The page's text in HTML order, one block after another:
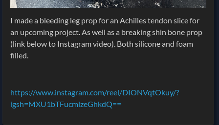
I made a bleeding leg prop for an Achilles tendon slice for
an upcoming project. As well as a breaking shin bone prop
(link below to Instagram video). Both silicone and foam
filled.
https://www.instagram.com/reel/DIONVqtOkuy/?
igsh=MXU1bTFucmlzeGhkdQ==